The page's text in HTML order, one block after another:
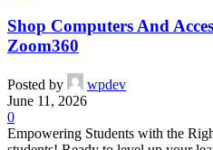
Shop Computers And
Zoom360
Posted by
wpdev
June 11, 2026
0
Empowering Students with the